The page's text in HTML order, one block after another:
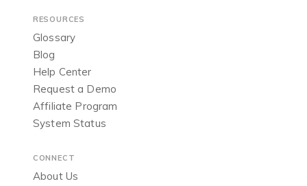
RESOURCES
Glossary
Blog
Help Center
Request a Demo
Affiliate Program
System Status
CONNECT
About Us